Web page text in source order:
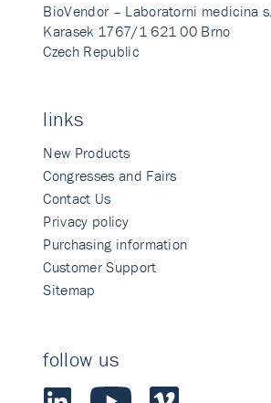
BioVendor – Laboratorni medicina
Karasek 1767/1 621 00 Brno
Czech Republic
links
New Products
Congresses and Fairs
Contact Us
Privacy policy
Purchasing information
Customer Support
Sitemap
follow us